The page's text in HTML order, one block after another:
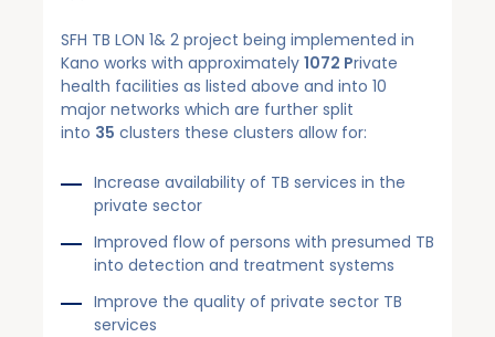
SFH TB LON 1& 2 project being implemented in
Kano works with approximately 1072 Private
health facilities as listed above and into 10
major networks which are further split
into 35 clusters these clusters allow for:
Increase availability of TB services in the
private sector
Improved flow of persons with presumed TB
into detection and treatment systems
Improve the quality of private sector TB
services